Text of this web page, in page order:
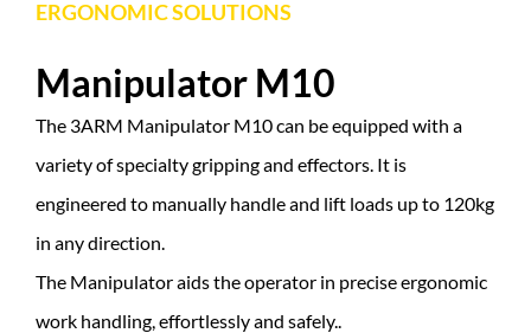
ERGONOMIC SOLUTIONS
Manipulator M10
The 3ARM Manipulator M10 can be equipped with a
variety of specialty gripping and effectors. It is
engineered to manually handle and lift loads up to 120kg
in any direction.
The Manipulator aids the operator in precise ergonomic
work handling, effortlessly and safely..